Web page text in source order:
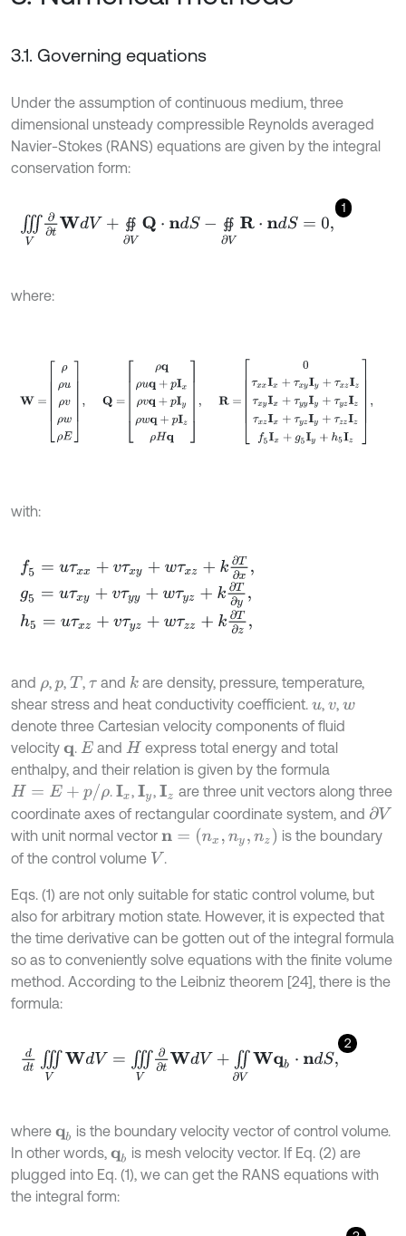
3.1. Governing equations
Under the assumption of continuous medium, three
dimensional unsteady compressible Reynolds averaged
Navier-Stokes (RANS) equations are given by the integral
conservation form:
1
∯ ∯
∭V∂∂tWdV+ ∯∂ VQ ⋅ndS-∯∂VR nd S= 0,
where:
with:
f5= uτ xx+v xy+ wτ +k ∂T∂
g5 =uτxy+ τyy +w z+ k∂T∂
h5 uτ xz+ yz +wτ z+k∂T∂
and ρ, p,T , τ and k are density, pressure, temperature,
shear stress and heat conductivity coefficient. u, v,w
denote three Cartesian velocity components of fluid
velocity q. E and H express total energy and total
enthalpy, and their relation is given by the formula
H= E+ p/ρ . Ix ,Iy ,Iz are three unit vectors along three
coordinate axes of rectangular coordinate system, and ∂V
with unit normal vector n= (n ,ny,n z)
is the boundary
of the control volume V .
Eqs. (1) are not only suitable for static control volume, but
also for arbitrary motion state. However, it is expected that
the time derivative can be gotten out of the integral formula
so as to conveniently solve equations with the finite volume
method. According to the Leibniz theorem [24], there is the
formula:
2
dd ∭VWdV=∭V ∂∂tWdV+∬∂VW qb⋅ndS,
where qb is the boundary velocity vector of control volume.
In other words, qb is mesh velocity vector. If Eq. (2) are
plugged into Eq. (1), we can get the RANS equations with
the integral form: